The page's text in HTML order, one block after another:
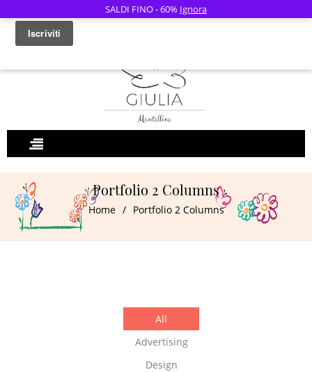
Portfolio 2 Columns
Home / Portfolio 2 Columns
All
Advertising
Design
SALDI FINO - 60% Ignora